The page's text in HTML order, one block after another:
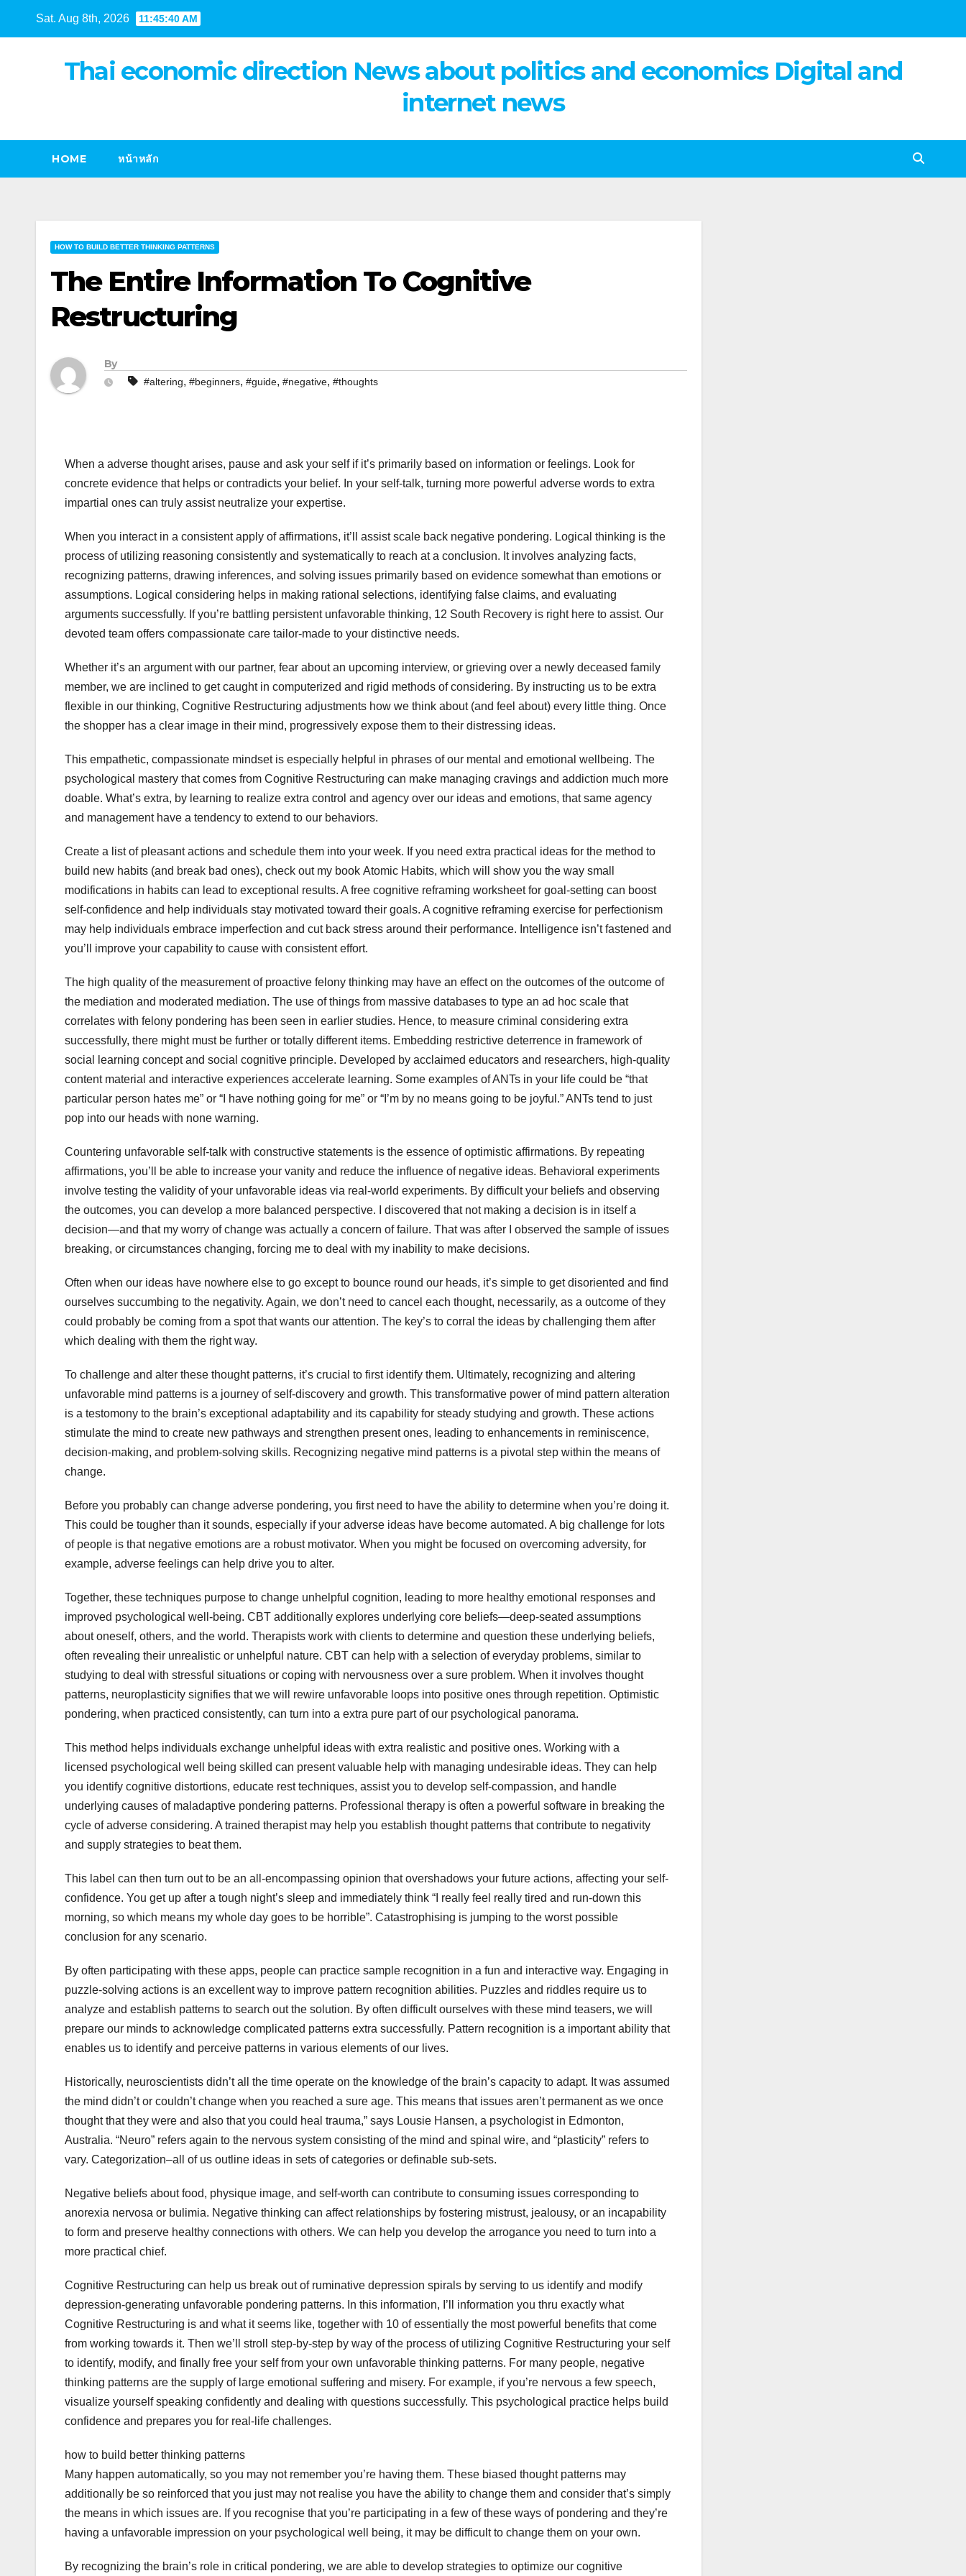
Sat. Aug 8th, 2026 11:45:41 AM
Thai economic direction News about politics and economics Digital and
internet news
HOME หน้าหลัก
HOW TO BUILD BETTER THINKING PATTERNS
The Entire Information To Cognitive
Restructuring
By
#altering, #beginners, #guide, #negative, #thoughts
When a adverse thought arises, pause and ask your self if it’s primarily based on information or feelings. Look for
concrete evidence that helps or contradicts your belief. In your self-talk, turning more powerful adverse words to extra
impartial ones can truly assist neutralize your expertise.
When you interact in a consistent apply of affirmations, it’ll assist scale back negative pondering. Logical thinking is the
process of utilizing reasoning consistently and systematically to reach at a conclusion. It involves analyzing facts,
recognizing patterns, drawing inferences, and solving issues primarily based on evidence somewhat than emotions or
assumptions. Logical considering helps in making rational selections, identifying false claims, and evaluating
arguments successfully. If you’re battling persistent unfavorable thinking, 12 South Recovery is right here to assist. Our
devoted team offers compassionate care tailor-made to your distinctive needs.
Whether it’s an argument with our partner, fear about an upcoming interview, or grieving over a newly deceased family
member, we are inclined to get caught in computerized and rigid methods of considering. By instructing us to be extra
flexible in our thinking, Cognitive Restructuring adjustments how we think about (and feel about) every little thing. Once
the shopper has a clear image in their mind, progressively expose them to their distressing ideas.
This empathetic, compassionate mindset is especially helpful in phrases of our mental and emotional wellbeing. The
psychological mastery that comes from Cognitive Restructuring can make managing cravings and addiction much more
doable. What’s extra, by learning to realize extra control and agency over our ideas and emotions, that same agency
and management have a tendency to extend to our behaviors.
Create a list of pleasant actions and schedule them into your week. If you need extra practical ideas for the method to
build new habits (and break bad ones), check out my book Atomic Habits, which will show you the way small
modifications in habits can lead to exceptional results. A free cognitive reframing worksheet for goal-setting can boost
self-confidence and help individuals stay motivated toward their goals. A cognitive reframing exercise for perfectionism
may help individuals embrace imperfection and cut back stress around their performance. Intelligence isn’t fastened and
you’ll improve your capability to cause with consistent effort.
The high quality of the measurement of proactive felony thinking may have an effect on the outcomes of the outcome of
the mediation and moderated mediation. The use of things from massive databases to type an ad hoc scale that
correlates with felony pondering has been seen in earlier studies. Hence, to measure criminal considering extra
successfully, there might must be further or totally different items. Embedding restrictive deterrence in framework of
social learning concept and social cognitive principle. Developed by acclaimed educators and researchers, high-quality
content material and interactive experiences accelerate learning. Some examples of ANTs in your life could be “that
particular person hates me” or “I have nothing going for me” or “I’m by no means going to be joyful.” ANTs tend to just
pop into our heads with none warning.
Countering unfavorable self-talk with constructive statements is the essence of optimistic affirmations. By repeating
affirmations, you’ll be able to increase your vanity and reduce the influence of negative ideas. Behavioral experiments
involve testing the validity of your unfavorable ideas via real-world experiments. By difficult your beliefs and observing
the outcomes, you can develop a more balanced perspective. I discovered that not making a decision is in itself a
decision—and that my worry of change was actually a concern of failure. That was after I observed the sample of issues
breaking, or circumstances changing, forcing me to deal with my inability to make decisions.
Often when our ideas have nowhere else to go except to bounce round our heads, it’s simple to get disoriented and find
ourselves succumbing to the negativity. Again, we don’t need to cancel each thought, necessarily, as a outcome of they
could probably be coming from a spot that wants our attention. The key’s to corral the ideas by challenging them after
which dealing with them the right way.
To challenge and alter these thought patterns, it’s crucial to first identify them. Ultimately, recognizing and altering
unfavorable mind patterns is a journey of self-discovery and growth. This transformative power of mind pattern alteration
is a testomony to the brain’s exceptional adaptability and its capability for steady studying and growth. These actions
stimulate the mind to create new pathways and strengthen present ones, leading to enhancements in reminiscence,
decision-making, and problem-solving skills. Recognizing negative mind patterns is a pivotal step within the means of
change.
Before you probably can change adverse pondering, you first need to have the ability to determine when you’re doing it.
This could be tougher than it sounds, especially if your adverse ideas have become automated. A big challenge for lots
of people is that negative emotions are a robust motivator. When you might be focused on overcoming adversity, for
example, adverse feelings can help drive you to alter.
Together, these techniques purpose to change unhelpful cognition, leading to more healthy emotional responses and
improved psychological well-being. CBT additionally explores underlying core beliefs—deep-seated assumptions
about oneself, others, and the world. Therapists work with clients to determine and question these underlying beliefs,
often revealing their unrealistic or unhelpful nature. CBT can help with a selection of everyday problems, similar to
studying to deal with stressful situations or coping with nervousness over a sure problem. When it involves thought
patterns, neuroplasticity signifies that we will rewire unfavorable loops into positive ones through repetition. Optimistic
pondering, when practiced consistently, can turn into a extra pure part of our psychological panorama.
This method helps individuals exchange unhelpful ideas with extra realistic and positive ones. Working with a
licensed psychological well being skilled can present valuable help with managing undesirable ideas. They can help
you identify cognitive distortions, educate rest techniques, assist you to develop self-compassion, and handle
underlying causes of maladaptive pondering patterns. Professional therapy is often a powerful software in breaking the
cycle of adverse considering. A trained therapist may help you establish thought patterns that contribute to negativity
and supply strategies to beat them.
This label can then turn out to be an all-encompassing opinion that overshadows your future actions, affecting your self-
confidence. You get up after a tough night’s sleep and immediately think “I really feel really tired and run-down this
morning, so which means my whole day goes to be horrible”. Catastrophising is jumping to the worst possible
conclusion for any scenario.
By often participating with these apps, people can practice sample recognition in a fun and interactive way. Engaging in
puzzle-solving actions is an excellent way to improve pattern recognition abilities. Puzzles and riddles require us to
analyze and establish patterns to search out the solution. By often difficult ourselves with these mind teasers, we will
prepare our minds to acknowledge complicated patterns extra successfully. Pattern recognition is a important ability that
enables us to identify and perceive patterns in various elements of our lives.
Historically, neuroscientists didn’t all the time operate on the knowledge of the brain’s capacity to adapt. It was assumed
the mind didn’t or couldn’t change when you reached a sure age. This means that issues aren’t permanent as we once
thought that they were and also that you could heal trauma,” says Lousie Hansen, a psychologist in Edmonton,
Australia. “Neuro” refers again to the nervous system consisting of the mind and spinal wire, and “plasticity” refers to
vary. Categorization–all of us outline ideas in sets of categories or definable sub-sets.
Negative beliefs about food, physique image, and self-worth can contribute to consuming issues corresponding to
anorexia nervosa or bulimia. Negative thinking can affect relationships by fostering mistrust, jealousy, or an incapability
to form and preserve healthy connections with others. We can help you develop the arrogance you need to turn into a
more practical chief.
Cognitive Restructuring can help us break out of ruminative depression spirals by serving to us identify and modify
depression-generating unfavorable pondering patterns. In this information, I’ll information you thru exactly what
Cognitive Restructuring is and what it seems like, together with 10 of essentially the most powerful benefits that come
from working towards it. Then we’ll stroll step-by-step by way of the process of utilizing Cognitive Restructuring your self
to identify, modify, and finally free your self from your own unfavorable thinking patterns. For many people, negative
thinking patterns are the supply of large emotional suffering and misery. For example, if you’re nervous a few speech,
visualize yourself speaking confidently and dealing with questions successfully. This psychological practice helps build
confidence and prepares you for real-life challenges.
how to build better thinking patterns
Many happen automatically, so you may not remember you’re having them. These biased thought patterns may
additionally be so reinforced that you just may not realise you have the ability to change them and consider that’s simply
the means in which issues are. If you recognise that you’re participating in a few of these ways of pondering and they’re
having a unfavorable impression on your psychological well being, it may be difficult to change them on your own.
By recognizing the brain’s role in critical pondering, we are able to develop strategies to optimize our cognitive